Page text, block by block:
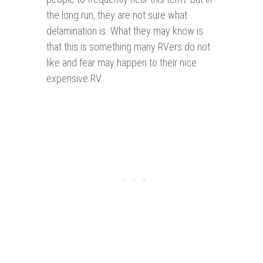
the long run, they are not sure what
delamination is. What they may know is
that this is something many RVers do not
like and fear may happen to their nice
expensive RV.